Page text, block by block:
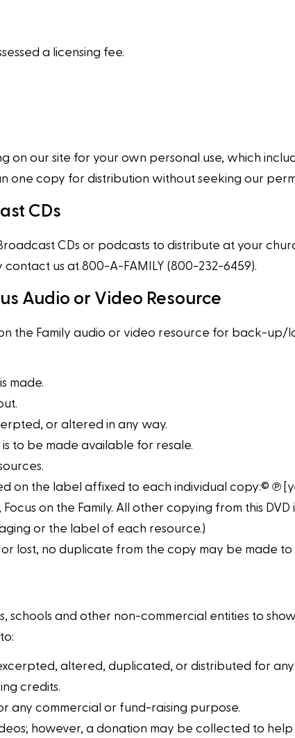
a licensing fee.
on our site for your own personal use, which
one copy for distribution without seeking our
CDs
CDs or podcasts to distribute at your
us at 800-A-FAMILY (800-232-6459).
Audio or Video Resource
the Family audio or video resource for back-
made.
or altered in any way.
to be made available for resale.
on the label affixed to each individual copy:© ℗
on the Family. All other copying from this
or the label of each resource.)
lost, no duplicate from the copy may be made
schools and other non-commercial entities to
altered, duplicated, or distributed for
credits.
any commercial or fund-raising purpose.
however, a donation may be collected to